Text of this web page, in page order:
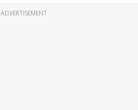
ADVERTISEMENT